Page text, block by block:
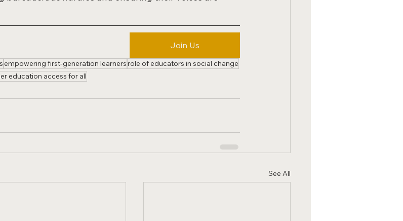
Join Us
empowering first-generation learnersrole of educators in social change
education access for all
See All